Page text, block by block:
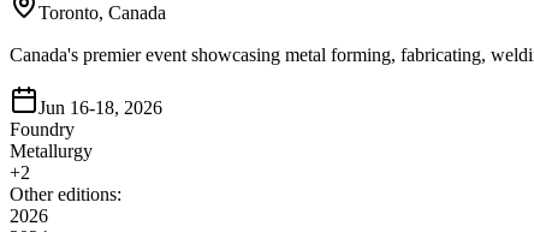
Toronto, Canada
Canada's premier event showcasing metal forming, fabricating,
Jun 16-18, 2026
Foundry
Metallurgy
+2
Other editions:
2026